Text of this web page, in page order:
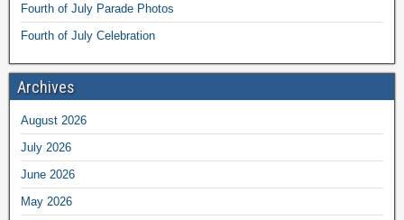
Fourth of July Parade Photos
Fourth of July Celebration
Archives
August 2026
July 2026
June 2026
May 2026